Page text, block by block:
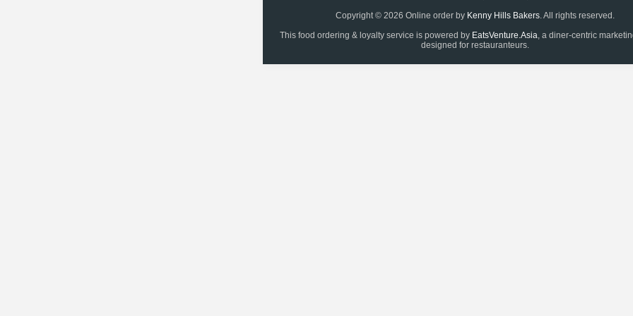
Copyright © 2026 Online order by Kenny Hills Bakers. All rights reserved.
This food ordering & loyalty service is powered by EatsVenture.Asia, a diner-centric
designed for restauranteurs.